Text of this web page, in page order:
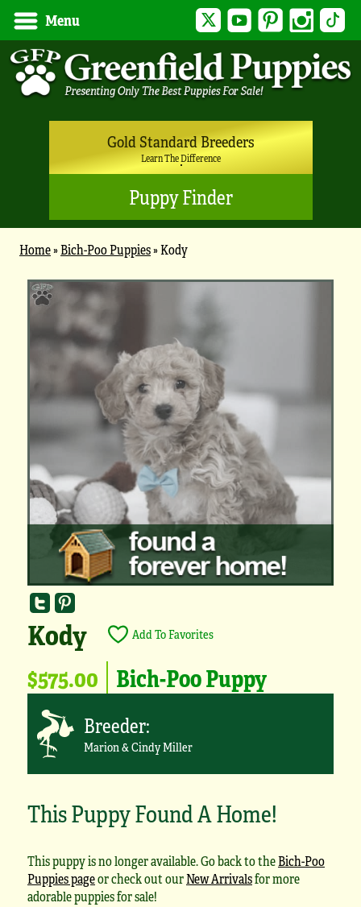
Menu Twitter YouTubePinterest Instagram
Gold Standard Breeders
Learn The Difference
Puppy Finder
Home»Bich-Poo Puppies»Kody
Kody Add To Favorites
$575.00 Bich-Poo Puppy
Breeder:
Marion & Cindy Miller
This Puppy Found A Home!
This puppy is no longer available. Go back to theBich-Poo
Puppies pageor check out ourNew Arrivalsfor more
adorable puppies for sale!